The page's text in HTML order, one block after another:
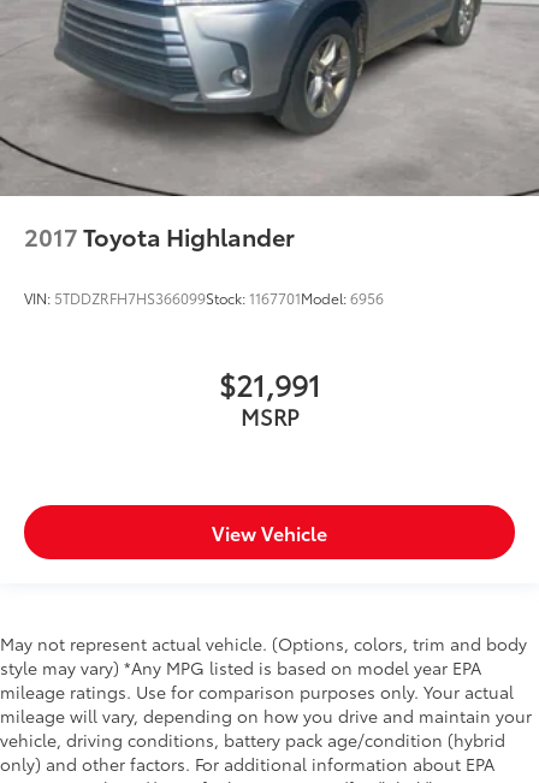
2017Toyota Highlander
VIN: 5TDDZRFH7HS366099Stock:1167701Model:6956
$21,991
MSRP
View Vehicle
May not represent actual vehicle. (Options, colors, trim and body
style may vary) *Any MPG listed is based on model year EPA
mileage ratings. Use for comparison purposes only. Your actual
mileage will vary, depending on how you drive and maintain your
vehicle, driving conditions, battery pack age/condition (hybrid
only) and other factors. For additional information about EPA